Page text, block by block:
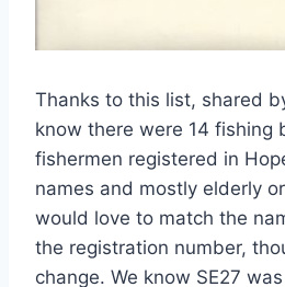
Thanks to this list, shared
know there were 14 fishing
fishermen registered in
names and mostly elderly
would love to match the
the registration number,
change. We know SE27